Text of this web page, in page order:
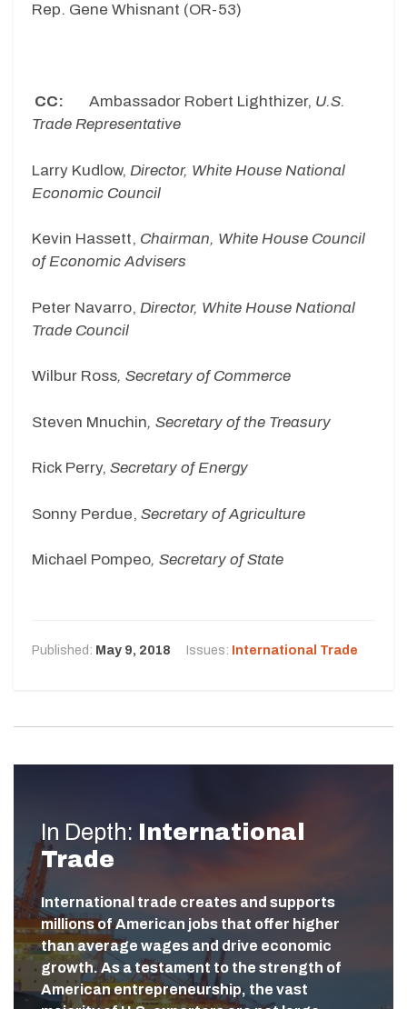
Rep. Gene Whisnant (OR-53)
CC: Ambassador Robert Lighthizer, U.S.
Trade Representative
Larry Kudlow, Director, White House National
Economic Council
Kevin Hassett, Chairman, White House Council
of Economic Advisers
Peter Navarro, Director, White House National
Trade Council
Wilbur Ross, Secretary of Commerce
Steven Mnuchin, Secretary of the Treasury
Rick Perry, Secretary of Energy
Sonny Perdue, Secretary of Agriculture
Michael Pompeo, Secretary of State
Published: May 9, 2018 Issues: International Trade
In Depth:
International
Trade
International trade creates and supports
millions of American jobs that offer higher
than average wages and drive economic
growth. As a testament to the strength of
American entrepreneurship, the vast